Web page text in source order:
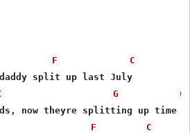
F
C
daddy split up last July
G
C
now theyre splitting up time
F
C